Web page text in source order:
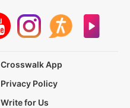
Crosswalk App
Privacy Policy
Write for Us